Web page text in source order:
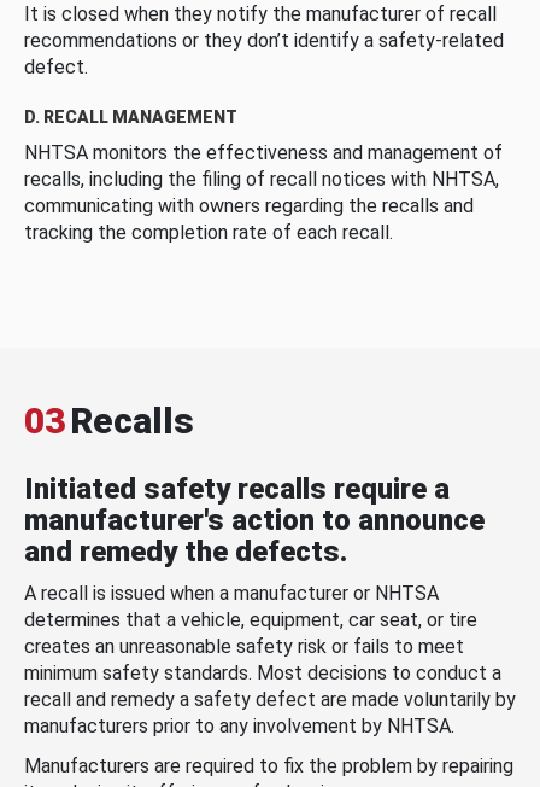
It is closed when they notify the manufacturer of recall
recommendations or they don’t identify a safety-related
defect.
D. RECALL MANAGEMENT
NHTSA monitors the effectiveness and management of
recalls, including the filing of recall notices with NHTSA,
communicating with owners regarding the recalls and
tracking the completion rate of each recall.
03Recalls
Initiated safety recalls require a
manufacturer's action to announce
and remedy the defects.
A recall is issued when a manufacturer or NHTSA
determines that a vehicle, equipment, car seat, or tire
creates an unreasonable safety risk or fails to meet
minimum safety standards. Most decisions to conduct a
recall and remedy a safety defect are made voluntarily by
manufacturers prior to any involvement by NHTSA.
Manufacturers are required to fix the problem by repairing